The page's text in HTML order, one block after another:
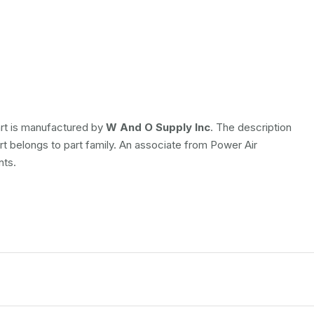
is manufactured by W And O Supply Inc. The description
belongs to part family. An associate from Power Air